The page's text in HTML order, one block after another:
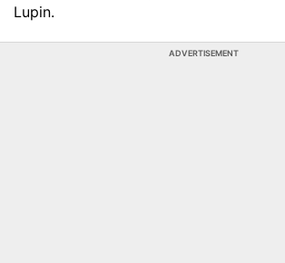
Lupin.
ADVERTISEMENT